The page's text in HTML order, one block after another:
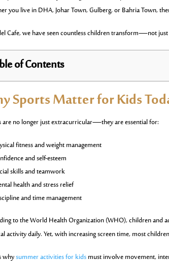
you live in DHA, Johar Town, Gulberg, or Bahria Town,
Cafe, we have seen countless children transform—not
of Contents
Sports Matter for Kids
are no longer just extracurricular—they are essential for:
fitness and weight management
and self-esteem
skills and teamwork
health and stress relief
and time management
to the World Health Organization (WHO), children and
activity daily. Yet, with increasing screen time, most
whysummer activities for kidsmust involve movement,